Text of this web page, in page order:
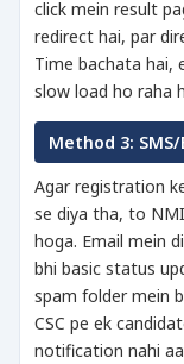
click mein result
redirect hai, par
Time bachata hai,
slow load ho raha
Method 3:
Agar registration
se diya tha, to
hoga. Email mein
bhi basic status
spam folder mein
CSC pe ek
notification nahi